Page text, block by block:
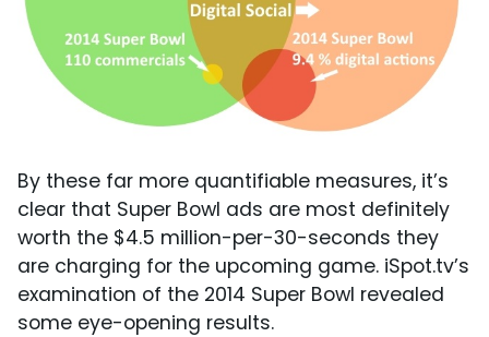
By these far more quantifiable measures, it’s
clear that Super Bowl ads are most definitely
worth the $4.5 million-per-30-seconds they
are charging for the upcoming game. iSpot.tv’s
examination of the 2014 Super Bowl revealed
some eye-opening results.